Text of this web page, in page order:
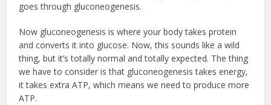
goes through gluconeogenesis.
Now gluconeogenesis is where your body takes protein
and converts it into glucose. Now, this sounds like a wild
thing, but it’s totally normal and totally expected. The thing
we have to consider is that gluconeogenesis takes energy,
it takes extra ATP, which means we need to produce more
ATP.